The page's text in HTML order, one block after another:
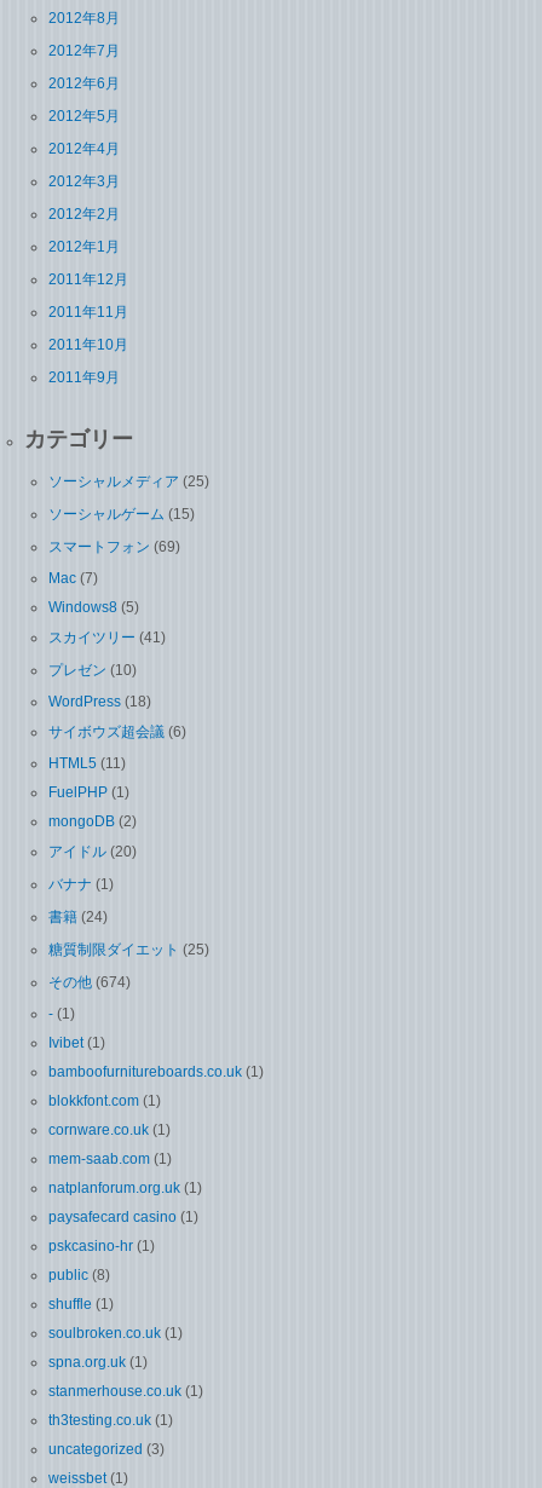
2012年8月
2012年7月
2012年6月
2012年5月
2012年4月
2012年3月
2012年2月
2012年1月
2011年12月
2011年11月
2011年10月
2011年9月
カテゴリー
ソーシャルメディア (25)
ソーシャルゲーム (15)
スマートフォン (69)
Mac (7)
Windows8 (5)
スカイツリー (41)
プレゼン (10)
WordPress (18)
サイボウズ超会議 (6)
HTML5 (11)
FuelPHP (1)
mongoDB (2)
アイドル (20)
バナナ (1)
書籍 (24)
糖質制限ダイエット (25)
その他 (674)
- (1)
Ivibet(1)
bamboofurnitureboards.co.uk (1)
blokkfont.com (1)
cornware.co.uk (1)
mem-saab.com (1)
natplanforum.org.uk (1)
paysafecard casino (1)
pskcasino-hr (1)
public (8)
shuffle (1)
soulbroken.co.uk (1)
spna.org.uk (1)
stanmerhouse.co.uk (1)
th3testing.co.uk (1)
uncategorized (3)
weissbet(1)